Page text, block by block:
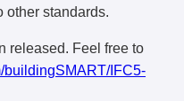
other standards.
released. Feel free to
buildingSMART/IFC5-